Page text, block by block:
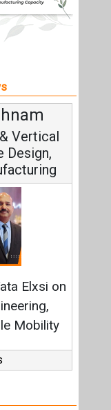
Vertical
Design,
Elxsi on
Mobility